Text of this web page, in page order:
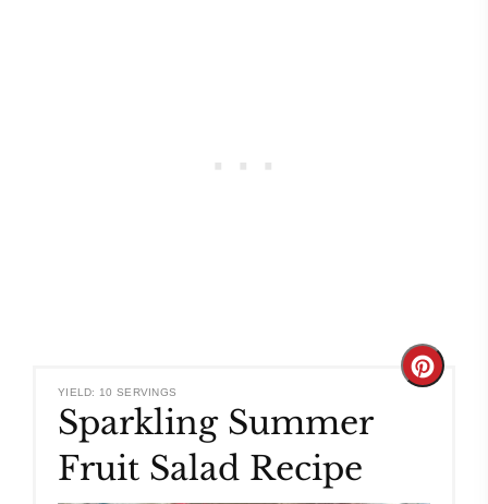
YIELD: 10 SERVINGS
Sparkling Summer
Fruit Salad Recipe
Create